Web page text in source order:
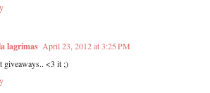
lagrimas April 23, 2012 at 3:25 PM
giveaways.. <3 it ;)